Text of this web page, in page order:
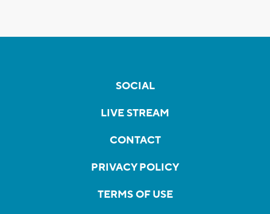
SOCIAL
LIVE STREAM
CONTACT
PRIVACY POLICY
TERMS OF USE